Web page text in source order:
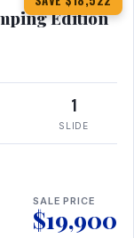
Edition
1
SLIDE
SALE PRICE
$19,900